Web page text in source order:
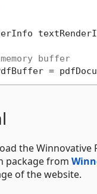
buffer
the Winnovative
package from
of the website.